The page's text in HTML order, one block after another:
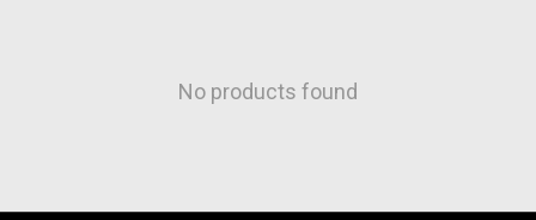
No products found